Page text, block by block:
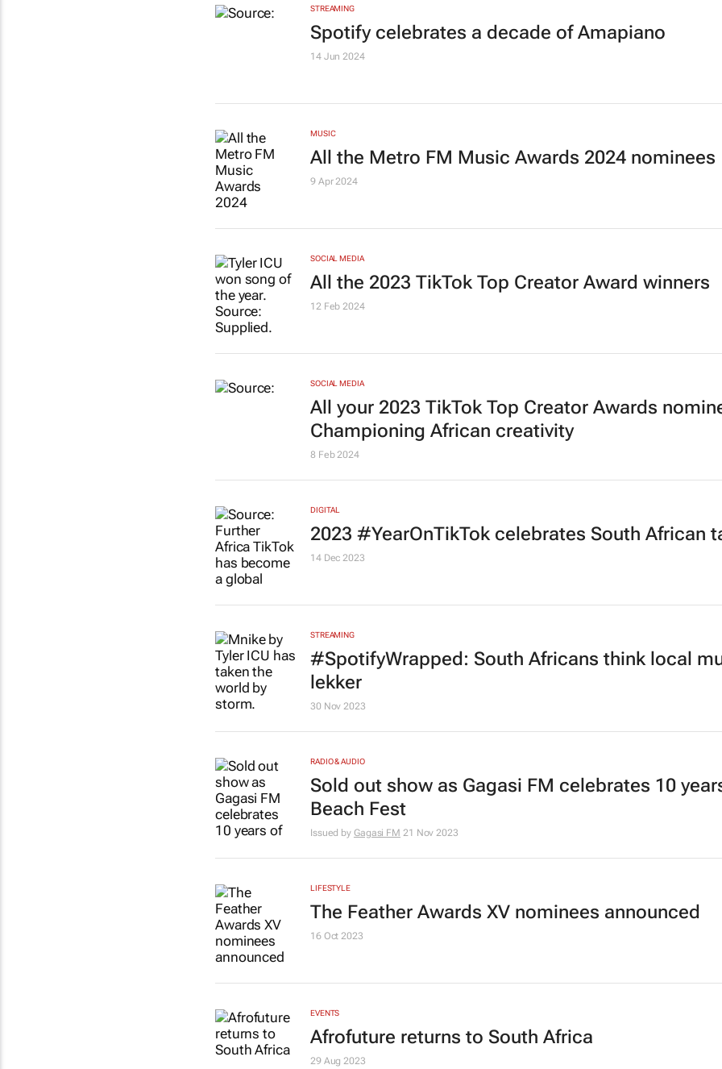
STREAMING
Spotify celebrates a decade of Amapiano
14 Jun 2024
MUSIC
All the Metro FM Music Awards 2024 nominees
9 Apr 2024
SOCIAL MEDIA
All the 2023 TikTok Top Creator Award winners
12 Feb 2024
SOCIAL MEDIA
All your 2023 TikTok Top Creator Awards
Championing African creativity
8 Feb 2024
DIGITAL
2023 #YearOnTikTok celebrates South African
14 Dec 2023
STREAMING
#SpotifyWrapped: South Africans think local
lekker
30 Nov 2023
RADIO & AUDIO
Sold out show as Gagasi FM celebrates 10
Beach Fest
Issued by Gagasi FM 21 Nov 2023
LIFESTYLE
The Feather Awards XV nominees announced
16 Oct 2023
EVENTS
Afrofuture returns to South Africa
29 Aug 2023